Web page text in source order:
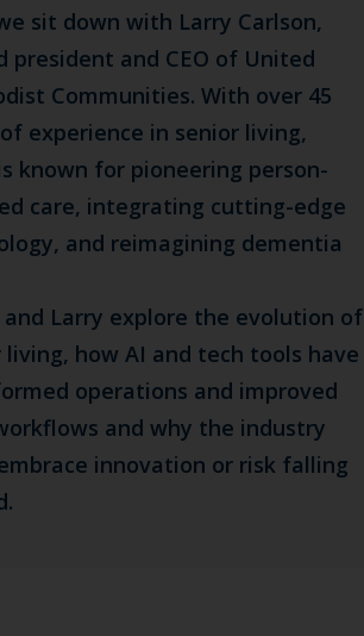
sit down with Larry Carlson,
president and CEO of United
Communities. With over 45
experience in senior living,
known for pioneering person-
care, integrating cutting-edge
and reimagining dementia
and Larry explore the evolution of
living, how AI and tech tools have
operations and improved
and why the industry
innovation or risk falling